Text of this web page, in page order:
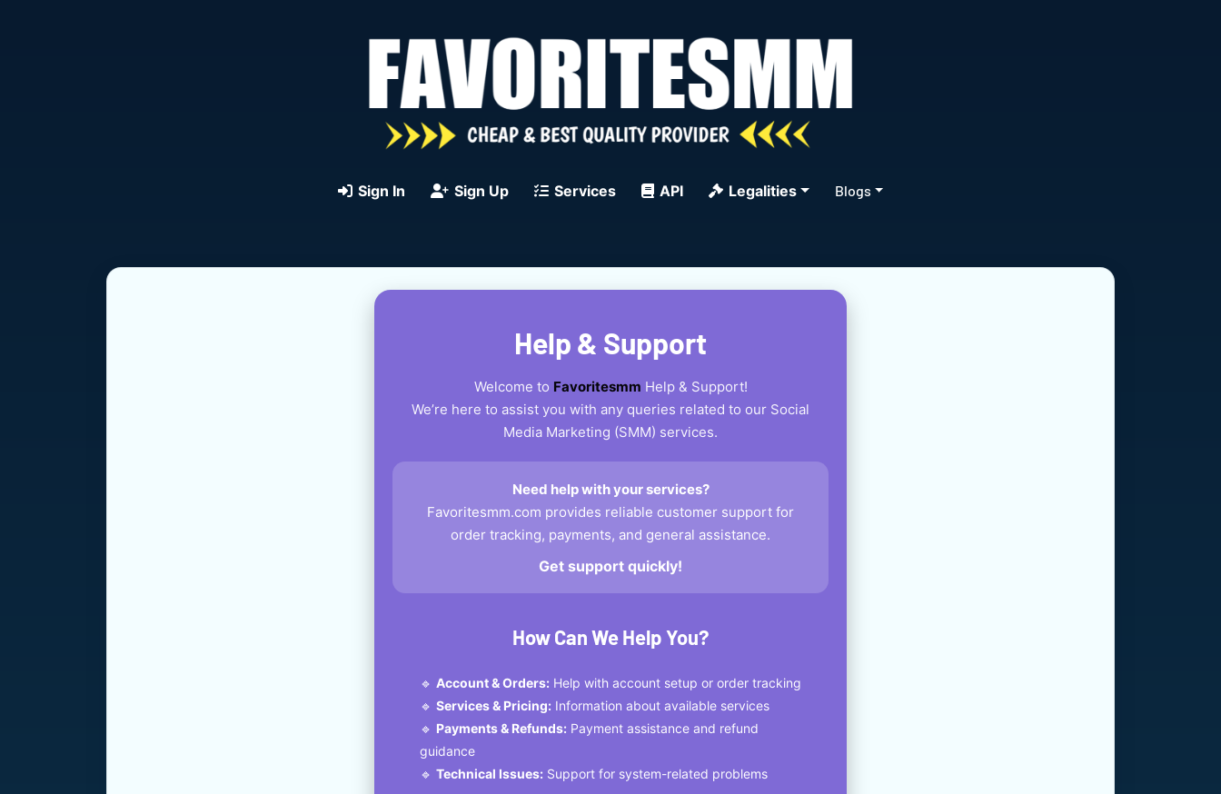
Sign In Sign Up Services API Legalities Blogs
Help & Support
Welcome to Favoritesmm Help & Support!
We’re here to assist you with any queries related to our Social
Media Marketing (SMM) services.
Need help with your services?
Favoritesmm.com provides reliable customer support for
order tracking, payments, and general assistance.
Get support quickly!
How Can We Help You?
🔹 Account & Orders: Help with account setup or order tracking
🔹 Services & Pricing: Information about available services
🔹 Payments & Refunds: Payment assistance and refund
guidance
🔹 Technical Issues: Support for system-related problems